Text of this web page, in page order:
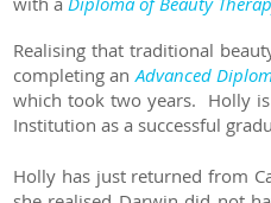
Realising that traditional
completing an Advanced
which took two years. Holly is
Institution as a successful
Holly has just returned from